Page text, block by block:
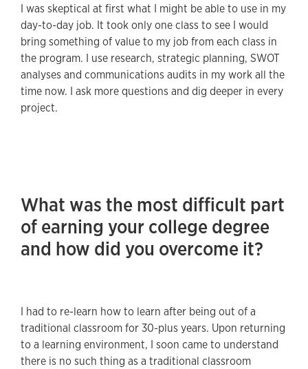
I was skeptical at first what I might be able to use in my
day-to-day job. It took only one class to see I would
bring something of value to my job from each class in
the program. I use research, strategic planning, SWOT
analyses and communications audits in my work all the
time now. I ask more questions and dig deeper in every
project.
What was the most difficult part
of earning your college degree
and how did you overcome it?
I had to re-learn how to learn after being out of a
traditional classroom for 30-plus years. Upon returning
to a learning environment, I soon came to understand
there is no such thing as a traditional classroom